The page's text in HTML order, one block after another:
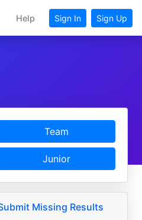
Help Sign In Sign Up
Team
Junior
Missing Results